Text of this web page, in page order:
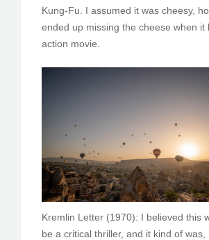
Kung-Fu. I assumed it was cheesy,
ended up missing the cheese when it
action movie.
Kremlin Letter (1970): I believed this
be a critical thriller, and it kind of